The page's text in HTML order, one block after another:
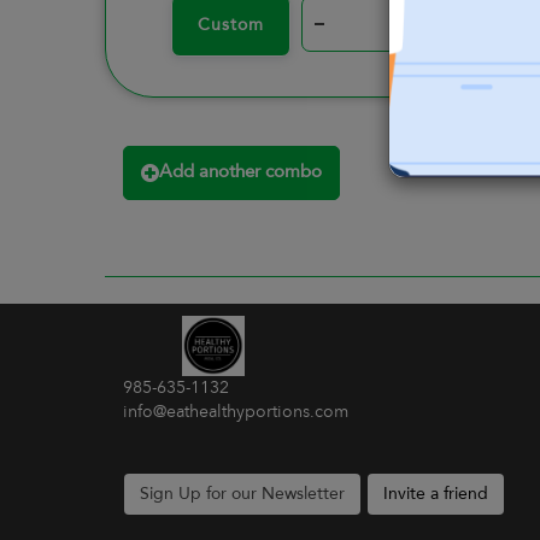
Custom –
Add another combo
985-635-1132
info@eathealthyportions.com
Sign Up for our Newsletter Invite a friend